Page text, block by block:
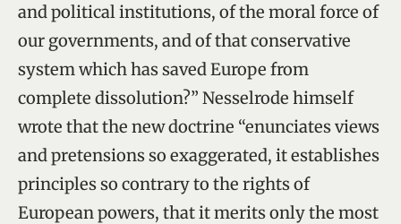
and political institutions, of the moral force of
our governments, and of that conservative
system which has saved Europe from
complete dissolution?” Nesselrode himself
wrote that the new doctrine “enunciates views
and pretensions so exaggerated, it establishes
principles so contrary to the rights of
European powers, that it merits only the most